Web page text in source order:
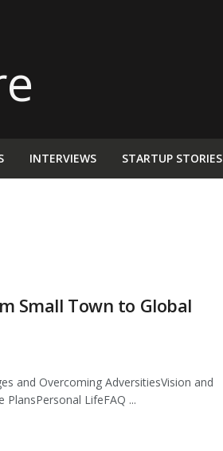
INTERVIEWS STARTUP STORIES
Small Town to Global
and Overcoming AdversitiesVision and
LifeFAQ ...